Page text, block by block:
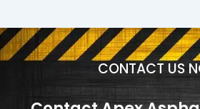
CONTACT US